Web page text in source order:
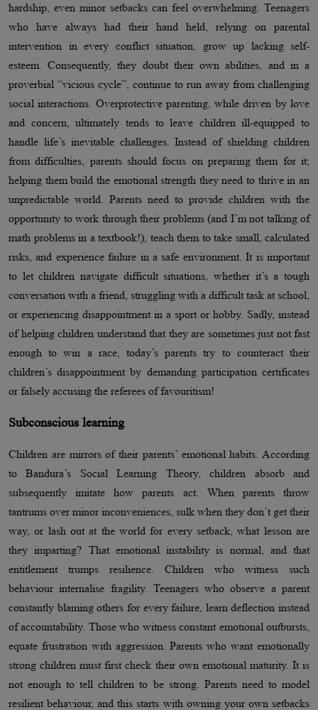
hardship, even minor setbacks can feel overwhelming. Teenagers
who have always had their hand held, relying on parental
intervention in every conflict situation, grow up lacking self-
esteem. Consequently, they doubt their own abilities, and in a
proverbial “vicious cycle”, continue to run away from challenging
social interactions. Overprotective parenting, while driven by love
and concern, ultimately tends to leave children ill-equipped to
handle life’s inevitable challenges. Instead of shielding children
from difficulties, parents should focus on preparing them for it;
helping them build the emotional strength they need to thrive in an
unpredictable world. Parents need to provide children with the
opportunity to work through their problems (and I’m not talking of
math problems in a textbook!), teach them to take small, calculated
risks, and experience failure in a safe environment. It is important
to let children navigate difficult situations, whether it’s a tough
conversation with a friend, struggling with a difficult task at school,
or experiencing disappointment in a sport or hobby. Sadly, instead
of helping children understand that they are sometimes just not fast
enough to win a race, today’s parents try to counteract their
children’s disappointment by demanding participation certificates
or falsely accusing the referees of favouritism!
Subconscious learning
Children are mirrors of their parents’ emotional habits. According
to Bandura’s Social Learning Theory, children absorb and
subsequently imitate how parents act. When parents throw
tantrums over minor inconveniences, sulk when they don’t get their
way, or lash out at the world for every setback, what lesson are
they imparting? That emotional instability is normal, and that
entitlement trumps resilience. Children who witness such
behaviour internalise fragility. Teenagers who observe a parent
constantly blaming others for every failure, learn deflection instead
of accountability. Those who witness constant emotional outbursts,
equate frustration with aggression. Parents who want emotionally
strong children must first check their own emotional maturity. It is
not enough to tell children to be strong. Parents need to model
resilient behaviour, and this starts with owning your own setbacks